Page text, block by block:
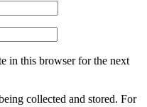
in this browser for the next
collected and stored. For